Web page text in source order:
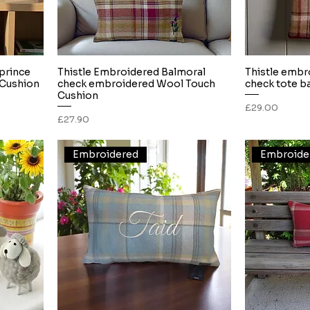
Quick View
Thistle Embroidered Balmoral
check embroidered Wool Touch
Cushion
Price
£27.90
Thistle
check tote
Price
£29.00
Embroidered